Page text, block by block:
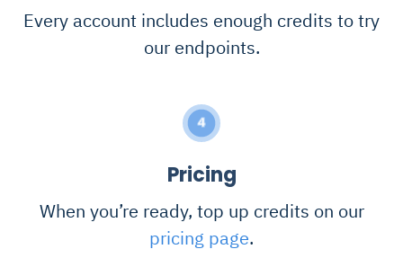
Every account includes enough credits to try
our endpoints.
4
Pricing
When you’re ready, top up credits on our
pricing page.